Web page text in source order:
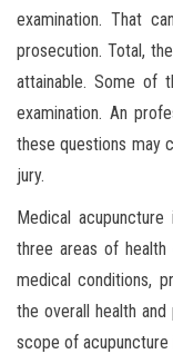
examination. That
prosecution. Total,
attainable. Some of
examination. An
these questions may
jury.
Medical
three areas of
medical conditions,
the overall health
scope of acupuncture